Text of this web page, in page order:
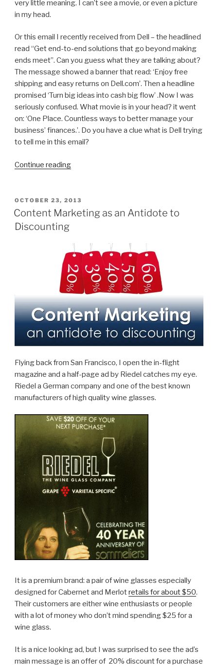
very little meaning. I can’t see a movie, or even a picture
in my head.
Or this email I recently received from Dell – the headlined
read “Get end-to-end solutions that go beyond making
ends meet”. Can you guess what they are talking about?
The message showed a banner that read: ‘Enjoy free
shipping and easy returns on Dell.com’. Then a headline
promised ‘Turn big ideas into cash big flow’ .Now I was
seriously confused. What movie is in your head? it went
on: ‘One Place. Countless ways to better manage your
business’ finances.’. Do you have a clue what is Dell trying
to tell me in this email?
Continue reading“Is
Message
Visual,
Effective?”
POSTED
ON
OCTOBER 23, 2013
Content Marketing as an Antidote to
Discounting
Flying back from San Francisco, I open the in-flight
magazine and a half-page ad by Riedel catches my eye.
Riedel a German company and one of the best known
manufacturers of high quality wine glasses.
It is a premium brand: a pair of wine glasses especially
designed for Cabernet and Merlotretails for about $50.
Their customers are either wine enthusiasts or people
with a lot of money who don’t mind spending $25 for a
wine glass.
It is a nice looking ad, but I was surprised to see the ad’s
main message is an offer of 20% discount for a purchase